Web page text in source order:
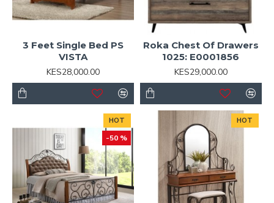
3 Feet Single Bed PS
VISTA
KES28,000.00
Roka Chest Of Drawers
1025: E0001856
KES29,000.00
HOT
-50 %
HOT